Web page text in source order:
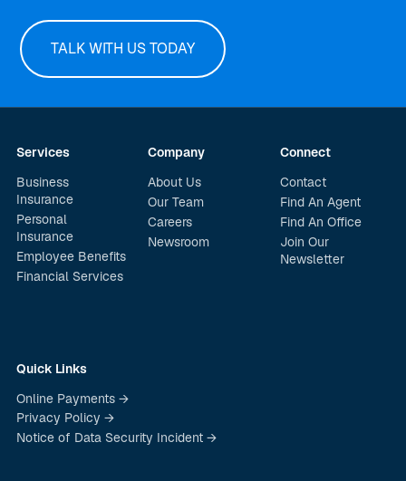
TALK WITH US TODAY
Services
Business
Insurance
Personal
Insurance
Employee Benefits
Financial Services
Company
About Us
Our Team
Careers
Newsroom
Connect
Contact
Find An Agent
Find An Office
Join Our
Newsletter
Quick Links
Online Payments →
Privacy Policy →
Notice of Data Security Incident →